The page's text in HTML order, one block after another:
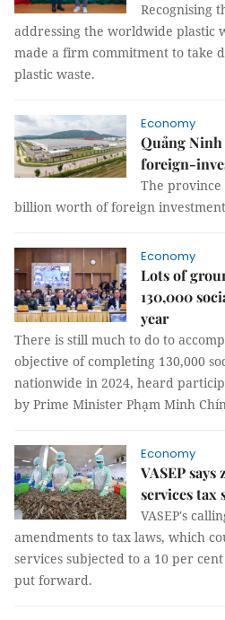
Recognising
addressing the worldwide plastic
made a firm commitment to take
plastic waste.
Economy
Quảng Ninh
foreign-
The province
billion worth of foreign
Economy
Lots of
130,000
year
There is still much to do to
objective of completing 130,000
nationwide in 2024, heard
by Prime Minister Phạm Minh
Economy
VASEP
services tax
VASEP's
amendments to tax laws, which
services subjected to a 10 per
put forward.